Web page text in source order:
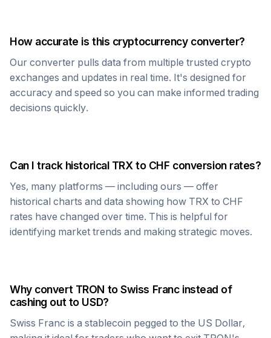
How accurate is this cryptocurrency converter?
Our converter pulls data from multiple trusted crypto
exchanges and updates in real time. It's designed for
accuracy and speed so you can make informed trading
decisions quickly.
Can I track historical TRX to CHF conversion rates?
Yes, many platforms — including ours — offer
historical charts and data showing how TRX to CHF
rates have changed over time. This is helpful for
identifying market trends and making strategic moves.
Why convert TRON toSwiss Francinstead of
cashing out to USD?
Swiss Franc is a stablecoin pegged to the US Dollar,